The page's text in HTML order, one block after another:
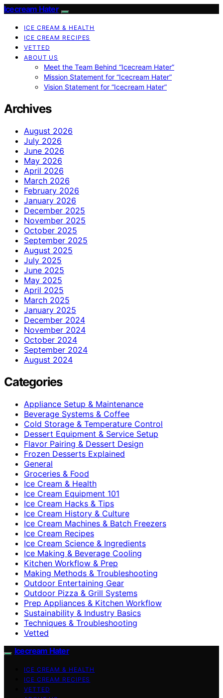
Icecream Hater
ICE CREAM & HEALTH
ICE CREAM RECIPES
VETTED
ABOUT US
Meet the Team Behind “Icecream Hater”
Mission Statement for “Icecream Hater”
Vision Statement for “Icecream Hater”
Archives
August 2026
July 2026
June 2026
May 2026
April 2026
March 2026
February 2026
January 2026
December 2025
November 2025
October 2025
September 2025
August 2025
July 2025
June 2025
May 2025
April 2025
March 2025
January 2025
December 2024
November 2024
October 2024
September 2024
August 2024
Categories
Appliance Setup & Maintenance
Beverage Systems & Coffee
Cold Storage & Temperature Control
Dessert Equipment & Service Setup
Flavor Pairing & Dessert Design
Frozen Desserts Explained
General
Groceries & Food
Ice Cream & Health
Ice Cream Equipment 101
Ice Cream Hacks & Tips
Ice Cream History & Culture
Ice Cream Machines & Batch Freezers
Ice Cream Recipes
Ice Cream Science & Ingredients
Ice Making & Beverage Cooling
Kitchen Workflow & Prep
Making Methods & Troubleshooting
Outdoor Entertaining Gear
Outdoor Pizza & Grill Systems
Prep Appliances & Kitchen Workflow
Sustainability & Industry Basics
Techniques & Troubleshooting
Vetted
Icecream Hater
ICE CREAM & HEALTH
ICE CREAM RECIPES
VETTED